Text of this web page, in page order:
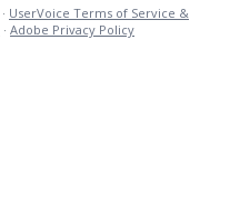
· UserVoice Terms of Service &
· Adobe Privacy Policy